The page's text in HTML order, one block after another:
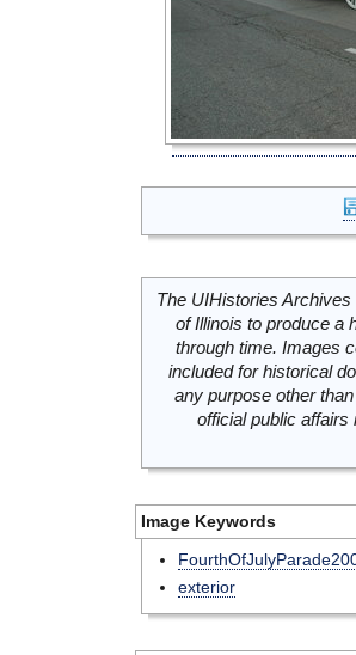
The UIHistories
of Illinois to produce a
through time. Images
included for historical
any purpose other
official public
Image Keywords
exterior